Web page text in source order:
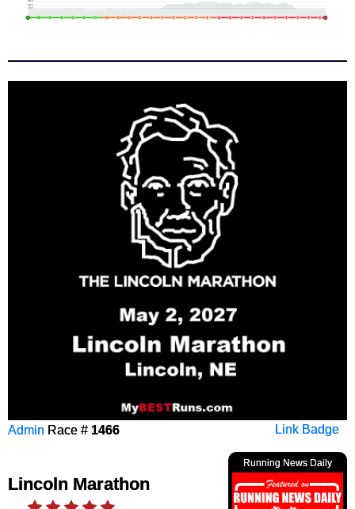
Link Badge
Admin Race # 1466
Running News Daily
Lincoln Marathon